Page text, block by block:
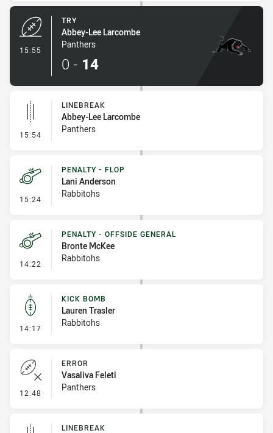
15:55
TRY
Abbey-Lee Larcombe
Panthers
0 - 14
15:54 - Linebreak
LINEBREAK
Abbey-Lee Larcombe
Panthers
15:24 - Penalty - Flop
PENALTY - FLOP
Lani Anderson
Rabbitohs
14:22 - Penalty - Offside General
PENALTY - OFFSIDE GENERAL
Bronte McKee
Rabbitohs
14:17 - Kick Bomb
KICK BOMB
Lauren Trasler
Rabbitohs
12:48 - Error
ERROR
Vasaliva Feleti
Panthers
LINEBREAK